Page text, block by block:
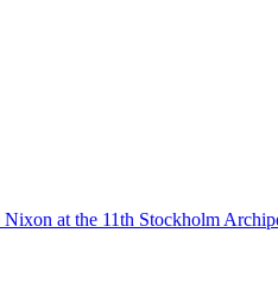
at the 11th Stockholm